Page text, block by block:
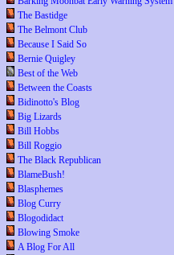
The Bastidge
The Belmont Club
Because I Said So
Bernie Quigley
Best of the Web
Between the Coasts
Bidinotto's Blog
Big Lizards
Bill Hobbs
Bill Roggio
The Black Republican
BlameBush!
Blasphemes
Blog Curry
Blogodidact
Blowing Smoke
A Blog For All